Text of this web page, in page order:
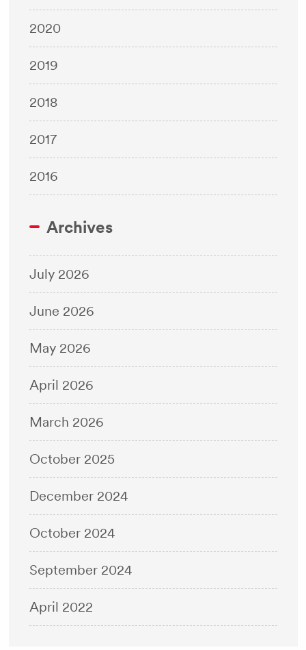
2020
2019
2018
2017
2016
Archives
July 2026
June 2026
May 2026
April 2026
March 2026
October 2025
December 2024
October 2024
September 2024
April 2022